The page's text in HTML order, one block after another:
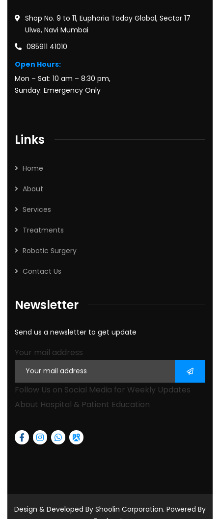
Shop No. 9 to 11, Euphoria Today Global, Sector 17
Ulwe, Navi Mumbai
085911 41010
Open Hours:
Mon – Sat: 10 am – 8:30 pm,
Sunday: Emergency Only
Links
Home
About
Services
Treatments
Robotic Surgery
Contact Us
Newsletter
Send us a newsletter to get update
Your mail address
Follow Us on Social Media for Weekly Updates
About Hospital & Patient Education
Design & Developed By Shoolin Corporation. Powered By